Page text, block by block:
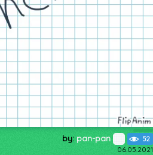
by: pan-pan 52
06.05.2021